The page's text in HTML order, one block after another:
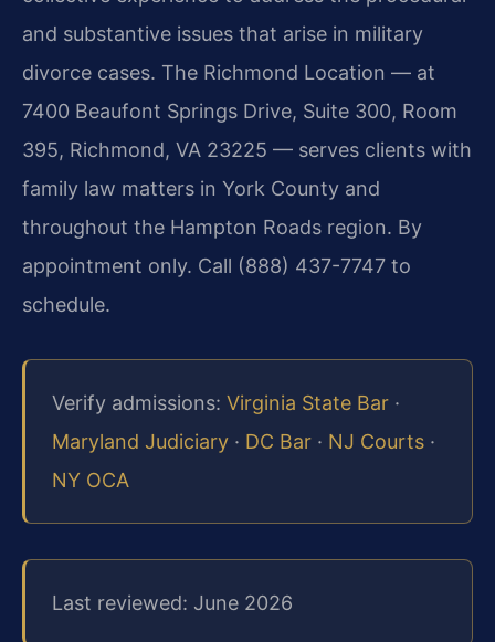
and substantive issues that arise in military
divorce cases. The Richmond Location — at
7400 Beaufont Springs Drive, Suite 300, Room
395, Richmond, VA 23225 — serves clients with
family law matters in York County and
throughout the Hampton Roads region. By
appointment only. Call (888) 437-7747 to
schedule.
Verify admissions: Virginia State Bar ·
Maryland Judiciary · DC Bar · NJ Courts ·
NY OCA
Last reviewed: June 2026